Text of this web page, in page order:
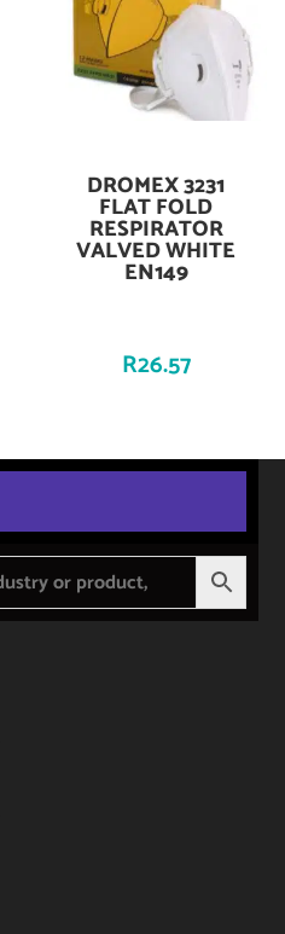
Add To Cart
DROMEX 3231
FLAT FOLD
RESPIRATOR
VALVED WHITE
EN149
R26.57